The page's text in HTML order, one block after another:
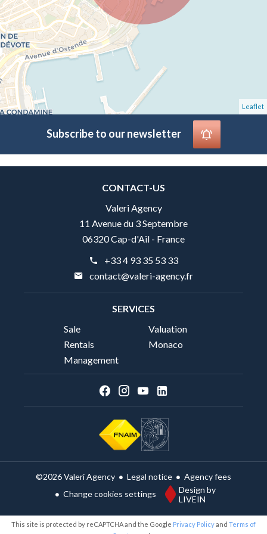
Leaflet
Subscribe to our newsletter
CONTACT-US
Valeri Agency
11 Avenue du 3 Septembre
06320 Cap-d'Ail - France
+33 4 93 35 53 33
contact@valeri-agency.fr
SERVICES
Sale
Rentals
Management
Valuation
Monaco
©2026 Valeri Agency Legal notice
Agency fees
Change cookies settings
Design by
LIVEIN
This site is protected by reCAPTCHA and the Google Privacy Policyand Terms of